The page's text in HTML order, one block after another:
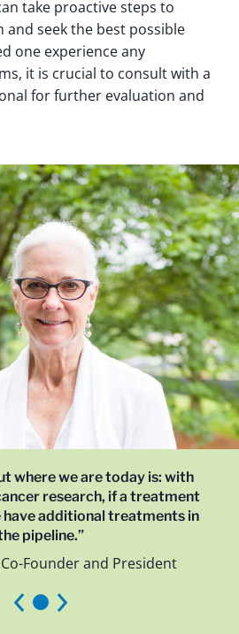
take proactive steps to
and seek the best possible
one experience any
it is crucial to consult with a
for further evaluation and
where we are today is: with
research, if a treatment
additional treatments in
pipeline.”
Founder and President